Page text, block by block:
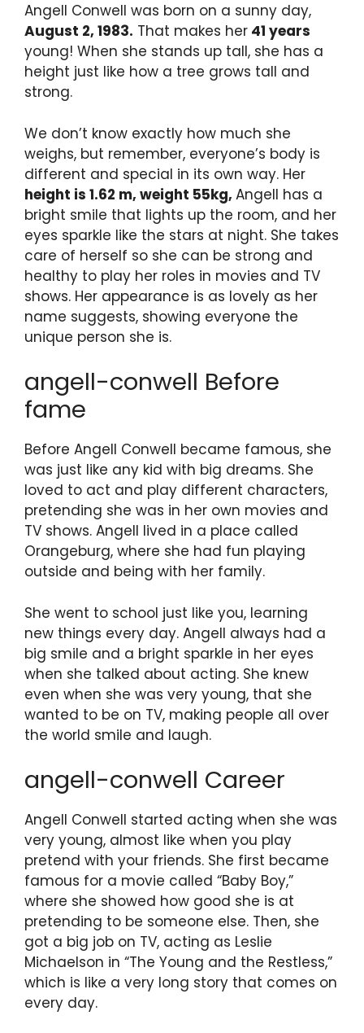
Angell Conwell was born on a sunny day,
August 2, 1983. That makes her 41 years
young! When she stands up tall, she has a
height just like how a tree grows tall and
strong.
We don’t know exactly how much she
weighs, but remember, everyone’s body is
different and special in its own way. Her
height is 1.62 m, weight 55kg, Angell has a
bright smile that lights up the room, and her
eyes sparkle like the stars at night. She takes
care of herself so she can be strong and
healthy to play her roles in movies and TV
shows. Her appearance is as lovely as her
name suggests, showing everyone the
unique person she is.
angell-conwell Before
fame
Before Angell Conwell became famous, she
was just like any kid with big dreams. She
loved to act and play different characters,
pretending she was in her own movies and
TV shows. Angell lived in a place called
Orangeburg, where she had fun playing
outside and being with her family.
She went to school just like you, learning
new things every day. Angell always had a
big smile and a bright sparkle in her eyes
when she talked about acting. She knew
even when she was very young, that she
wanted to be on TV, making people all over
the world smile and laugh.
angell-conwell Career
Angell Conwell started acting when she was
very young, almost like when you play
pretend with your friends. She first became
famous for a movie called “Baby Boy,”
where she showed how good she is at
pretending to be someone else. Then, she
got a big job on TV, acting as Leslie
Michaelson in “The Young and the Restless,”
which is like a very long story that comes on
every day.